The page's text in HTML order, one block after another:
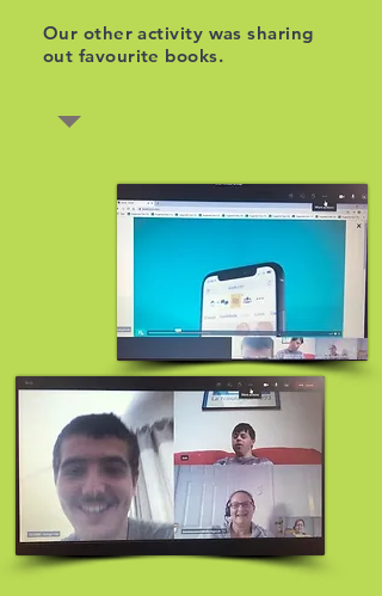
Our other activity was sharing
out favourite books.